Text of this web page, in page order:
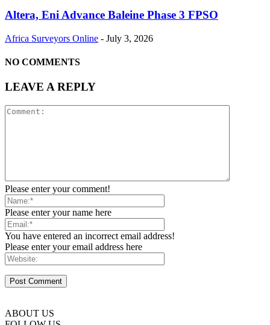
Altera, Eni Advance Baleine Phase 3 FPSO
Africa Surveyors Online - July 3, 2026
NO COMMENTS
LEAVE A REPLY
Please enter your comment!
Please enter your name here
You have entered an incorrect email address!
Please enter your email address here
ABOUT US